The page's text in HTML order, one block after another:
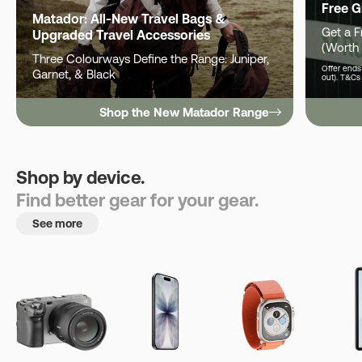
Matador: All-New Travel Bags &
Upgraded Travel Accessories
Three Colourways Define the Range: Juniper,
Garnet, & Black
Shop the New Matador Range
Free
Get a
(Worth
Offer ends
out).
Shop by device.
Find better gear for your gear.
See more